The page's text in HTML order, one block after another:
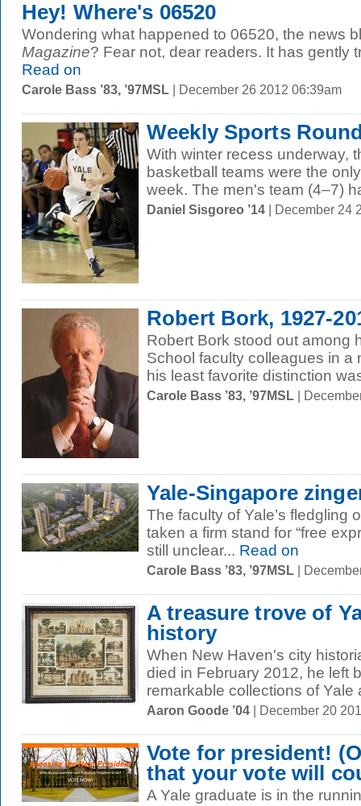
Hey! Where's 06520
Wondering what happened to 06520, the news
Magazine? Fear not, dear readers. It has gently
Read on
Carole Bass ’83, ’97MSL | December 26 2012 06:39am
Weekly Sports
With winter recess underway,
basketball teams were the
week. The men's team (4–7)
Daniel Sisgoreo ’14 | December 24
Robert Bork, 1927-
Robert Bork stood out among
School faculty colleagues in a
his least favorite distinction
Carole Bass ’83, ’97MSL |
Yale-Singapore
The faculty of Yale’s fledgling
taken a firm stand for “free
still unclear... Read on
Carole Bass ’83, ’97MSL |
A treasure trove of
history
When New Haven's city
died in February 2012, he left
remarkable collections of Yale
Aaron Goode ’04 | December 20
Vote for president!
that your vote will
A Yale graduate is in the